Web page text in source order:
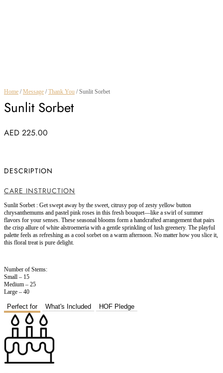
Home /Message /Thank You / Sunlit Sorbet
Sunlit Sorbet
AED 225.00
DESCRIPTION
CARE INSTRUCTION
Sunlit Sorbet : Get swept away by the sweet, citrusy pop of zesty yellow button
chrysanthemums and pastel pink roses in this fresh bouquet—like a swirl of summer
flavors for your senses. These seasonal blooms form a handcrafted arrangement that pairs
the crisp allure of white alstroemeria with a gentle sprinkling of lush greenery. The playful
palette feels as refreshing as a cool sorbet on a warm afternoon. No matter how you slice it,
this floral treat is pure delight.
Number of Stems:
Small – 15
Medium – 25
Large – 40
Perfect for What's Included HOF Pledge